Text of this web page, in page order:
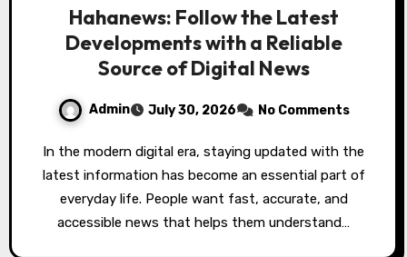
Hahanews: Follow the Latest
Developments with a Reliable
Source of Digital News
Admin July 30, 2026 No Comments
In the modern digital era, staying updated with the
latest information has become an essential part of
everyday life. People want fast, accurate, and
accessible news that helps them understand…